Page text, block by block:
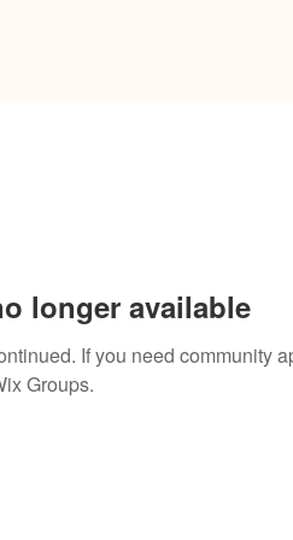
longer available
If you need community
Groups.